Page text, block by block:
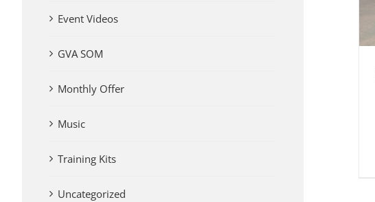
Event Videos
GVA SOM
Monthly Offer
Music
Training Kits
Uncategorized